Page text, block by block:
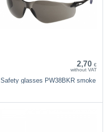
2,70 €
without VAT
Safety glasses PW38BKR smoke